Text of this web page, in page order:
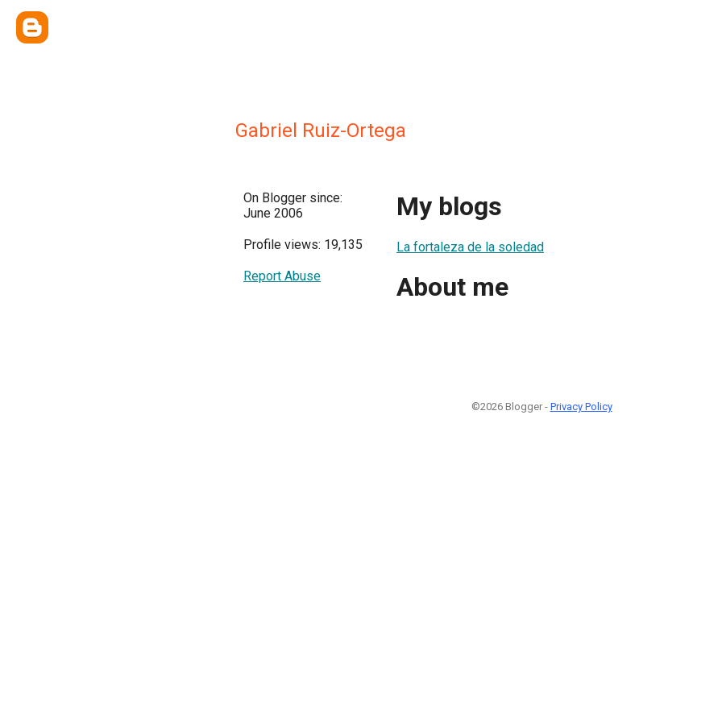
Gabriel Ruiz-Ortega
On Blogger since:
June 2006
Profile views: 19,135
Report Abuse
My blogs
La fortaleza de la soledad
About me
©2026 Blogger - Privacy Policy